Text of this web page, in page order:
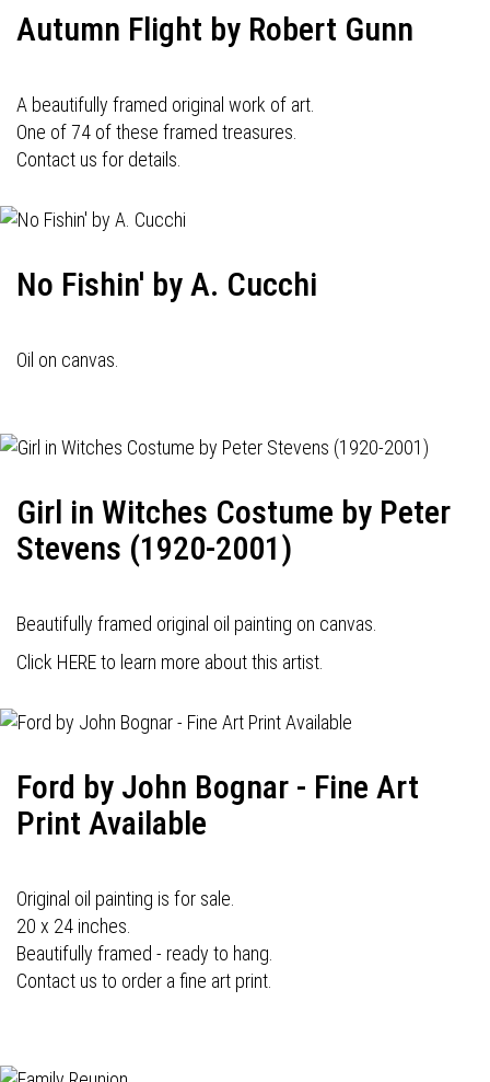
Autumn Flight by Robert Gunn
A beautifully framed original work of art.
One of 74 of these framed treasures.
Contact us for details.
No Fishin' by A. Cucchi
Oil on canvas.
Girl in Witches Costume by Peter
Stevens (1920-2001)
Beautifully framed original oil painting on canvas.
Click HERE to learn more about this artist.
Ford by John Bognar - Fine Art
Print Available
Original oil painting is for sale.
20 x 24 inches.
Beautifully framed - ready to hang.
Contact us to order a fine art print.